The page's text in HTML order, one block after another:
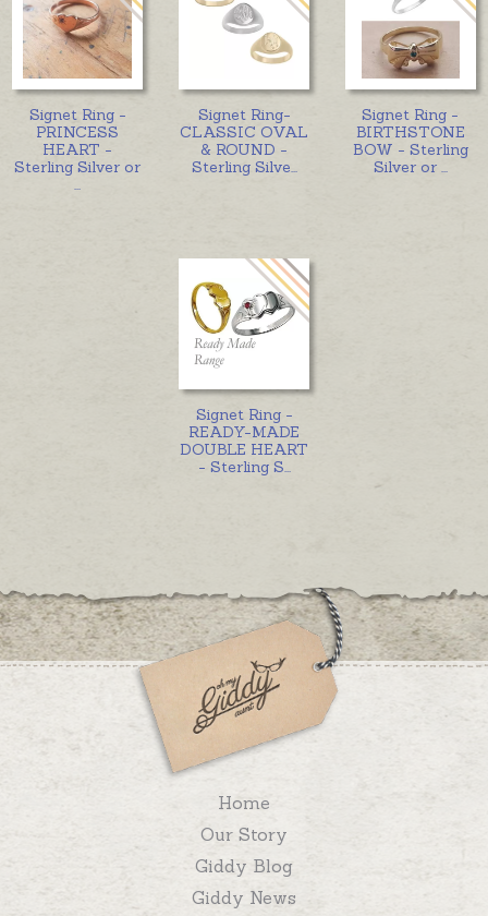
Signet Ring -
PRINCESS
HEART -
Sterling Silver or
Signet Ring-
CLASSIC OVAL
& ROUND -
Sterling Silve
Signet Ring -
BIRTHSTONE
BOW - Sterling
Silver or
Signet Ring -
READY-MADE
DOUBLE HEART
- Sterling S
Home
Our Story
Giddy Blog
Giddy News